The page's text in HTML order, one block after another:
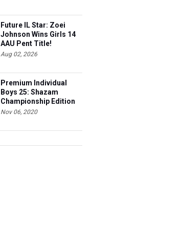
Future IL Star: Zoei
Johnson Wins Girls 14
AAU Pent Title!
Aug 02, 2026
Premium Individual
Boys 25: Shazam
Championship Edition
Nov 06, 2020